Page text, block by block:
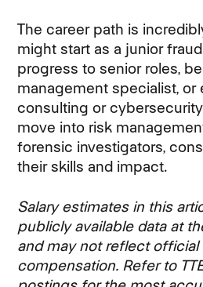
The career path is
might start as a junior
progress to senior roles,
management specialist, or
consulting or
move into risk
forensic investigators,
their skills and impact.
Salary estimates in this
publicly available data at
and may not reflect official
compensation. Refer to